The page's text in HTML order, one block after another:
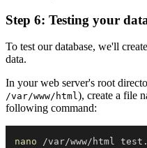
Step 6: Testing your
To test our database, we'll
data.
In your web server's root
/var/www/html), create a file
following command:
nano